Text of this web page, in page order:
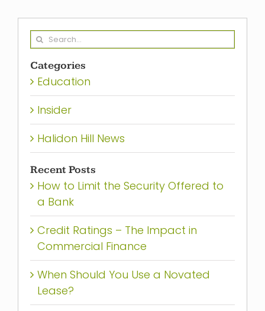
Search
Categories
Education
Insider
Halidon Hill News
Recent Posts
How to Limit the Security Offered to
a Bank
Credit Ratings – The Impact in
Commercial Finance
When Should You Use a Novated
Lease?